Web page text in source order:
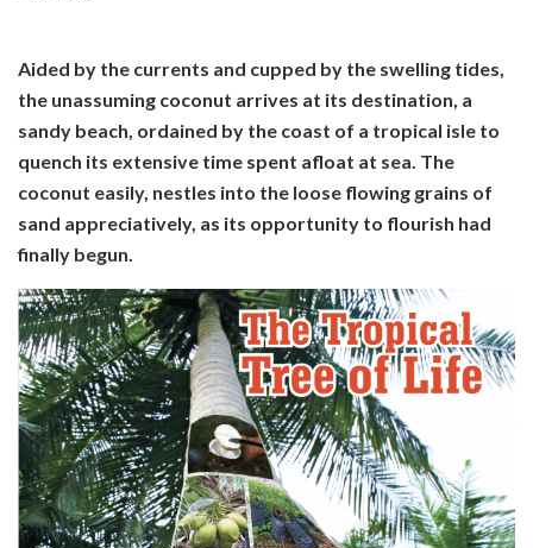
Aided by the currents and cupped by the swelling tides,
the unassuming coconut arrives at its destination, a
sandy beach, ordained by the coast of a tropical isle to
quench its extensive time spent afloat at sea. The
coconut easily, nestles into the loose flowing grains of
sand appreciatively, as its opportunity to flourish had
finally begun.